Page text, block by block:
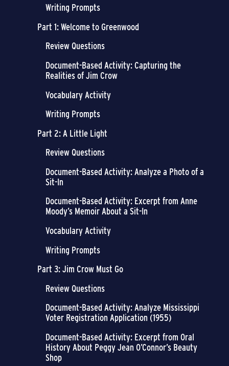
Writing Prompts
Part 1: Welcome to Greenwood
Review Questions
Document-Based Activity: Capturing the
Realities of Jim Crow
Vocabulary Activity
Writing Prompts
Part 2: A Little Light
Review Questions
Document-Based Activity: Analyze a Photo of a
Sit-In
Document-Based Activity: Excerpt from Anne
Moody’s Memoir About a Sit-In
Vocabulary Activity
Writing Prompts
Part 3: Jim Crow Must Go
Review Questions
Document-Based Activity: Analyze Mississippi
Voter Registration Application (1955)
Document-Based Activity: Excerpt from Oral
History About Peggy Jean O’Connor’s Beauty
Shop